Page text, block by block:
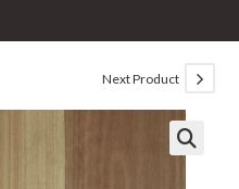
Next Product